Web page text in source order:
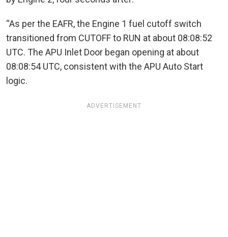
“As per the EAFR, the Engine 1 fuel cutoff switch
transitioned from CUTOFF to RUN at about 08:08:52
UTC. The APU Inlet Door began opening at about
08:08:54 UTC, consistent with the APU Auto Start
logic.
ADVERTISEMENT